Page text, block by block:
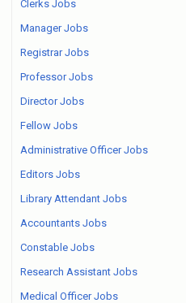
Clerks Jobs
Manager Jobs
Registrar Jobs
Professor Jobs
Director Jobs
Fellow Jobs
Administrative Officer Jobs
Editors Jobs
Library Attendant Jobs
Accountants Jobs
Constable Jobs
Research Assistant Jobs
Medical Officer Jobs